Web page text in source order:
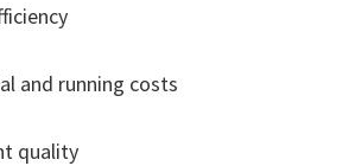
and running costs
quality